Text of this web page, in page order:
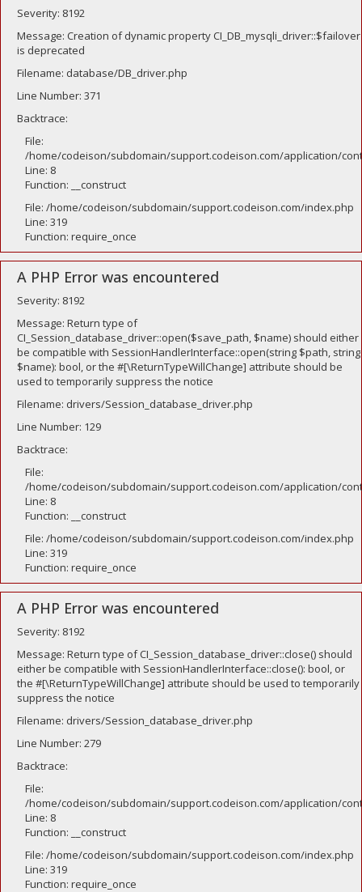
Severity: 8192
Message: Creation of dynamic property CI_DB_mysqli_driver::$failover
is deprecated
Filename: database/DB_driver.php
Line Number: 371
Backtrace:
File:
/home/codeison/subdomain/support.codeison.com/application/
Line: 8
Function: __construct
File: /home/codeison/subdomain/support.codeison.com/index.php
Line: 319
Function: require_once
A PHP Error was encountered
Severity: 8192
Message: Return type of
CI_Session_database_driver::open($save_path, $name) should either
be compatible with SessionHandlerInterface::open(string $path, string
$name): bool, or the #[\ReturnTypeWillChange] attribute should be
used to temporarily suppress the notice
Filename: drivers/Session_database_driver.php
Line Number: 129
Backtrace:
File:
/home/codeison/subdomain/support.codeison.com/application/
Line: 8
Function: __construct
File: /home/codeison/subdomain/support.codeison.com/index.php
Line: 319
Function: require_once
A PHP Error was encountered
Severity: 8192
Message: Return type of CI_Session_database_driver::close() should
either be compatible with SessionHandlerInterface::close(): bool, or
the #[\ReturnTypeWillChange] attribute should be used to temporarily
suppress the notice
Filename: drivers/Session_database_driver.php
Line Number: 279
Backtrace:
File:
/home/codeison/subdomain/support.codeison.com/application/
Line: 8
Function: __construct
File: /home/codeison/subdomain/support.codeison.com/index.php
Line: 319
Function: require_once